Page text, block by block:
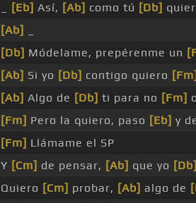
[Eb] Así, [Ab] como tú [Db]
[Ab]
[Db] Módelame, prepérenme un
[Ab] Si yo [Db] contigo quiero [Fm]
[Ab] Algo de [Db] ti para no [Fm]
[Fm] Pero la quiero, paso [Eb] y
[Fm] Llámame el SP
Y [Cm] de pensar, [Ab] que yo [Db]
Quiero [Cm] probar, [Ab] algo de